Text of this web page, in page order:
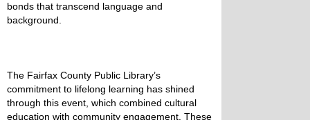
bonds that transcend language and
background.
The Fairfax County Public Library’s
commitment to lifelong learning has shined
through this event, which combined cultural
education with community engagement. These